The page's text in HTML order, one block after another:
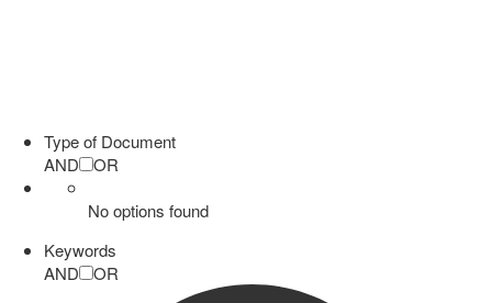
Type of Document
AND
OR
No options found
Keywords
AND
OR